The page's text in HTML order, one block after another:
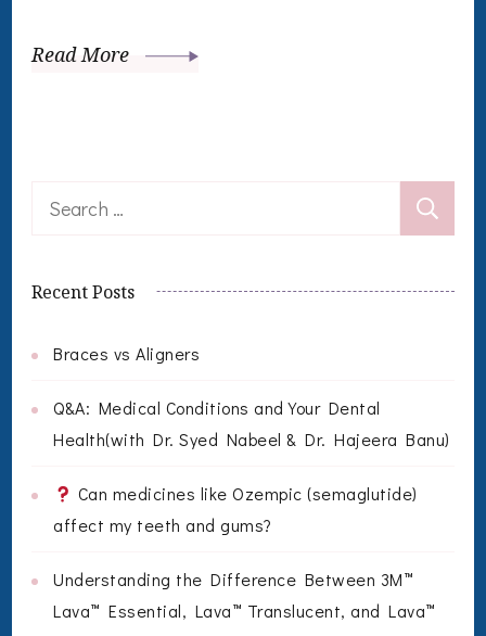
Read More
Search
Recent Posts
Braces vs Aligners
Q&A: Medical Conditions and Your Dental
Health(with Dr. Syed Nabeel & Dr. Hajeera Banu)
Can medicines like Ozempic (semaglutide)
affect my teeth and gums?
Understanding the Difference Between 3M™
Lava™ Essential, Lava™ Translucent, and Lava™